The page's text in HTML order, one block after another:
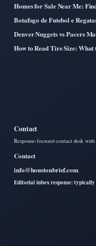
Homes for Sale Near Me:
Botafogo de Futebol e
Denver Nuggets vs Pacers
How to Read Tire Size:
Contact
Response-focused contact desk
Contact
info@houstonbrief.com
Editorial inbox response: typically